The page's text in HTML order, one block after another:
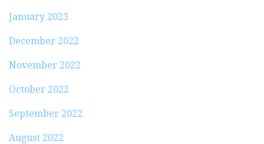
January 2023
December 2022
November 2022
October 2022
September 2022
August 2022